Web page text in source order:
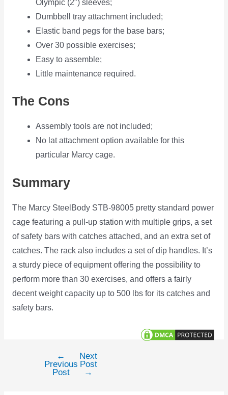
Olympic (2″) sleeves;
Dumbbell tray attachment included;
Elastic band pegs for the base bars;
Over 30 possible exercises;
Easy to assemble;
Little maintenance required.
The Cons
Assembly tools are not included;
No lat attachment option available for this
particular Marcy cage.
Summary
The Marcy SteelBody STB-98005 pretty standard power
cage featuring a pull-up station with multiple grips, a set
of safety bars with catches attached, and an extra set of
catches. The rack also includes a set of dip handles. It’s
a sturdy piece of equipment offering the possibility to
perform more than 30 exercises, and offers a fairly
decent weight capacity up to 500 lbs for its catches and
safety bars.
navigation
←
Previous
Post
Next
Post
→